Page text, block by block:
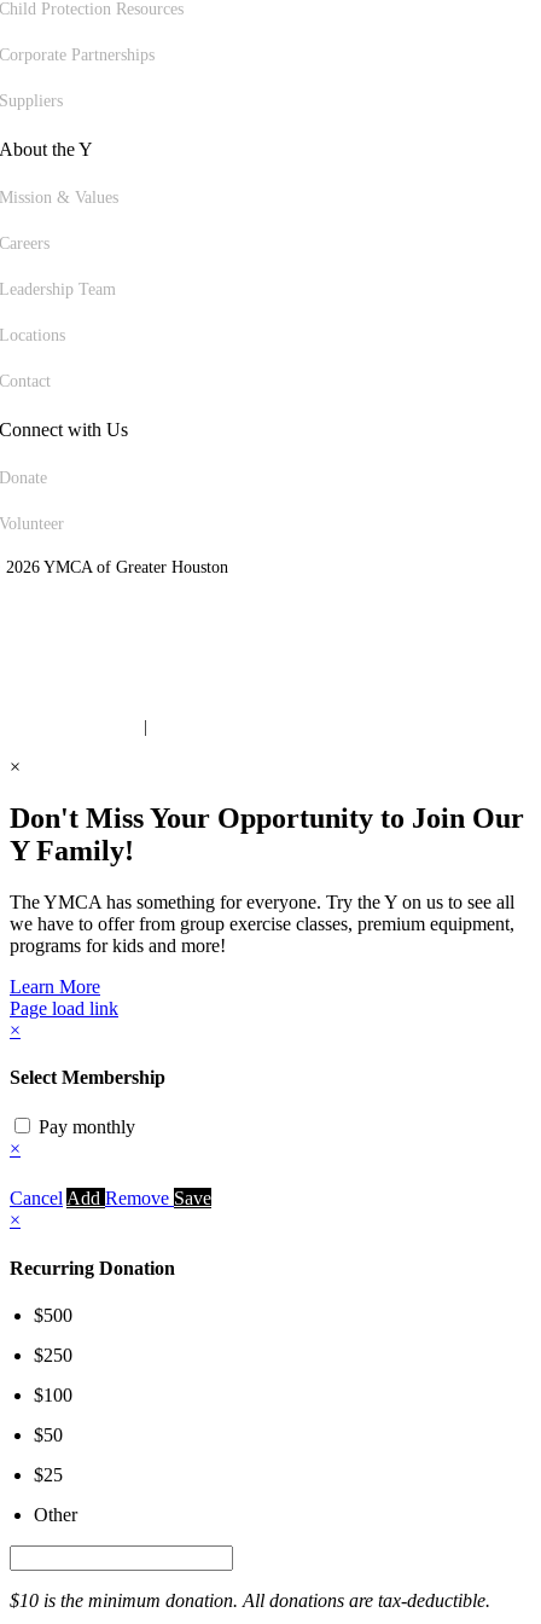
Child Protection Resources
Corporate Partnerships
Suppliers
About the Y
Mission & Values
Careers
Leadership Team
Locations
Contact
Connect with Us
Donate
Volunteer
YMCA of Greater Houston
×
Don't Miss Your Opportunity to Join Our
Y Family!
The YMCA has something for everyone. Try the Y on us to see all
we have to offer from group exercise classes, premium equipment,
programs for kids and more!
Learn More
Page load link
×
Select Membership
Pay monthly
×
CancelAdd Remove Save
×
Recurring Donation
$500
$250
$100
$50
$25
Other
$10 is the minimum donation. All donations are tax-deductible.